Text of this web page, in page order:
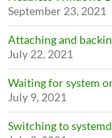
September 23, 2021
Attaching and
July 22, 2021
Waiting for system
July 9, 2021
Switching to